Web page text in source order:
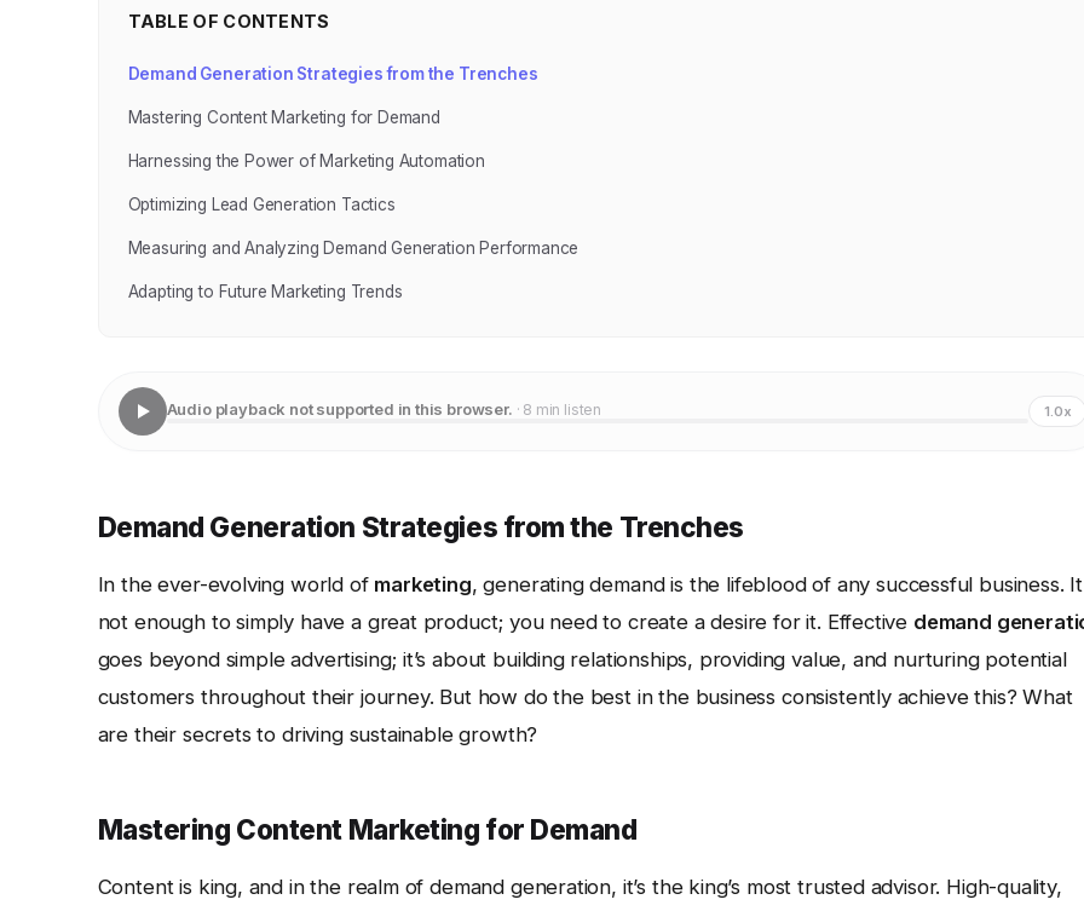
TABLE OF CONTENTS
Demand Generation Strategies from the Trenches
Mastering Content Marketing for Demand
Harnessing the Power of Marketing Automation
Optimizing Lead Generation Tactics
Measuring and Analyzing Demand Generation Performance
Adapting to Future Marketing Trends
Audio playback not supported in this browser. · 8 min listen 1.0x
Demand Generation Strategies from the Trenches
In the ever-evolving world of marketing, generating demand is the lifeblood of any successful business.
not enough to simply have a great product; you need to create a desire for it. Effective demand
goes beyond simple advertising; it’s about building relationships, providing value, and nurturing potential
customers throughout their journey. But how do the best in the business consistently achieve this? What
are their secrets to driving sustainable growth?
Mastering Content Marketing for Demand
Content is king, and in the realm of demand generation, it’s the king’s most trusted advisor. High-quality,